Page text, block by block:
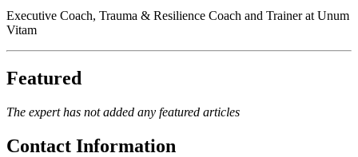
Executive Coach, Trauma & Resilience Coach and Trainer at Unum
Vitam
Featured
The expert has not added any featured articles
Contact Information